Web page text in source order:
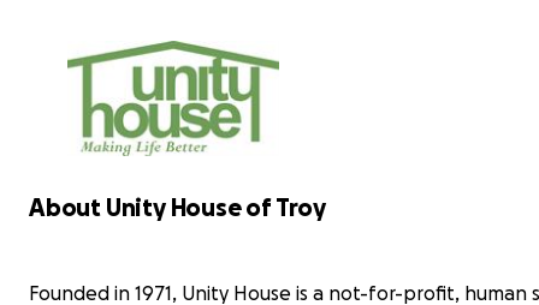
About Unity House of Troy
Founded in 1971, Unity House is a not-for-profit, human